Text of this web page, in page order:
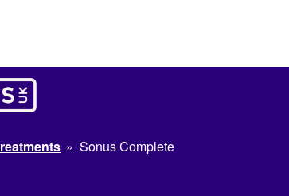
» Sonus Complete